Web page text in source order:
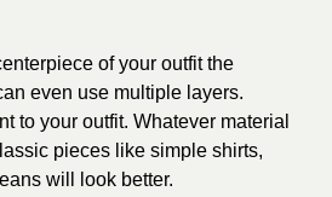
of your outfit the
even use multiple layers.
to your outfit. Whatever material
pieces like simple shirts,
will look better.